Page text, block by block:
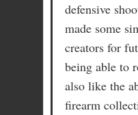
defensive
made some
creators for
being able to
also like the
firearm